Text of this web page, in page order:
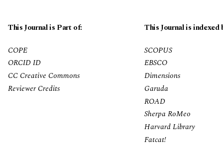
This Journal is Part of:
This Journal is indexed
COPE
ORCID ID
CC Creative Commons
Reviewer Credits
SCOPUS
EBSCO
Dimensions
Garuda
ROAD
Sherpa RoMeo
Harvard Library
Fatcat!